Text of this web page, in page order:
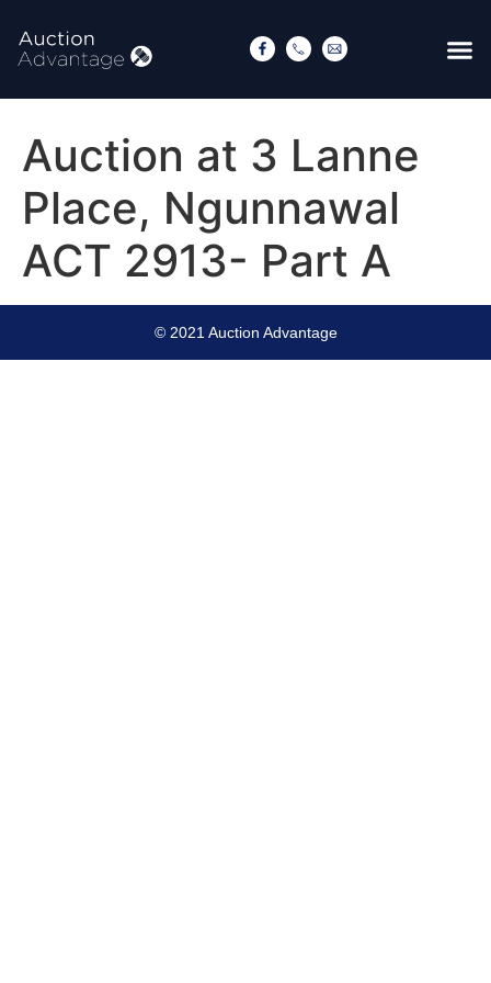
Auction at 3 Lanne
Place, Ngunnawal
ACT 2913- Part A
© 2021 Auction Advantage